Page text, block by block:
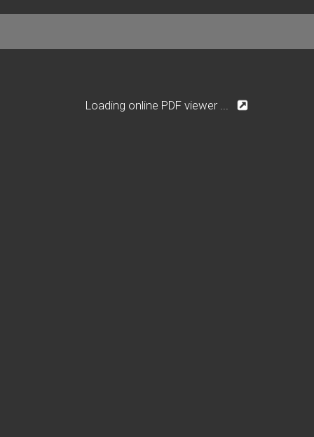
Loading online PDF viewer ...